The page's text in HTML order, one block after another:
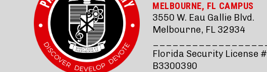
MELBOURNE, FL CAMPUS
3550 W. Eau Gallie Blvd.
Melbourne, FL 32934
Florida Security License #
B3300390